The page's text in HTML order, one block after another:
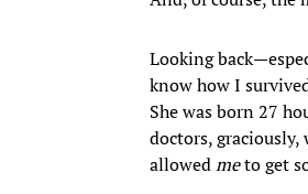
Looking
know how I
She was born 27
doctors, graciously,
allowedmeto get